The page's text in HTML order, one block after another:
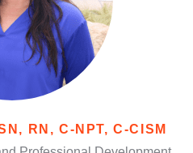
RN, C-NPT, C-CISM